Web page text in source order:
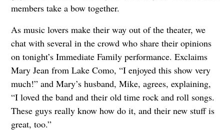
members take a bow together.
As music lovers make their way out of the theater, we
chat with several in the crowd who share their opinions
on tonight’s Immediate Family performance. Exclaims
Mary Jean from Lake Como, “I enjoyed this show very
much!” and Mary’s husband, Mike, agrees, explaining,
“I loved the band and their old time rock and roll songs.
These guys really know how do it, and their new stuff is
great, too.”